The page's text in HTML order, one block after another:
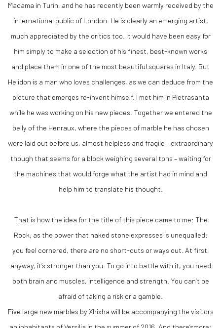
Madama in Turin, and he has recently been warmly received by the
international public of London. He is clearly an emerging artist,
much appreciated by the critics too. It would have been easy for
him simply to make a selection of his finest, best-known works
and place them in one of the most beautiful squares in Italy. But
Helidon is a man who loves challenges, as we can deduce from the
picture that emerges re-invent himself. I met him in Pietrasanta
while he was working on his new pieces. Together we entered the
belly of the Henraux, where the pieces of marble he has chosen
were laid out before us, almost helpless and fragile – extraordinary
though that seems for a block weighing several tons – waiting for
the machines that would forge what the artist had in mind and
help him to translate his thought.
That is how the idea for the title of this piece came to me: The
Rock, as the power that naked stone expresses is unequalled:
you feel cornered, there are no short-cuts or ways out. At first,
anyway, it’s stronger than you. To go into battle with it, you need
both brain and muscles, intelligence and strength. You can’t be
afraid of taking a risk or a gamble.
Five large new marbles by Xhixha will be accompanying the visitors